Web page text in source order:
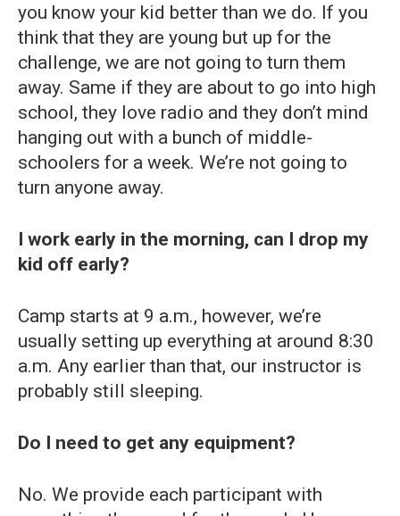
you know your kid better than we do. If you
think that they are young but up for the
challenge, we are not going to turn them
away. Same if they are about to go into high
school, they love radio and they don’t mind
hanging out with a bunch of middle-
schoolers for a week. We’re not going to
turn anyone away.
I work early in the morning, can I drop my
kid off early?
Camp starts at 9 a.m., however, we’re
usually setting up everything at around 8:30
a.m. Any earlier than that, our instructor is
probably still sleeping.
Do I need to get any equipment?
No. We provide each participant with